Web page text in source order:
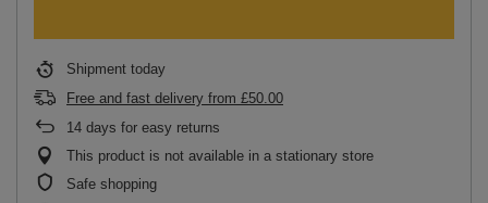
Shipment today
Free and fast delivery from £50.00
14 days for easy returns
This product is not available in a stationary store
Safe shopping